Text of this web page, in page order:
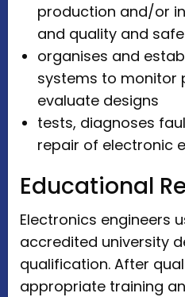
production and/or
and quality and
organises and
systems to monitor
evaluate designs
tests, diagnoses
repair of electronic
Educational
Electronics engineers
accredited university
qualification. After
appropriate training